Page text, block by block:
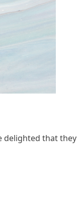
delighted that